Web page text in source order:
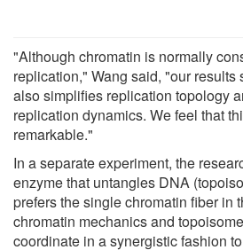
"Although chromatin is normally
replication," Wang said, "our results
also simplifies replication topology
replication dynamics. We feel that
remarkable."
In a separate experiment, the
enzyme that untangles DNA
prefers the single chromatin fiber in
chromatin mechanics and
coordinate in a synergistic fashion